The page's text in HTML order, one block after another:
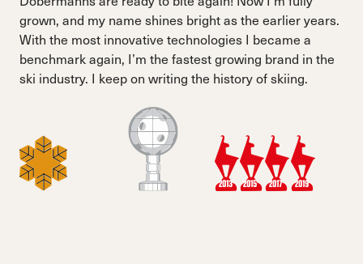
grown, and my name shines bright as the earlier years.
With the most innovative technologies I became a
benchmark again, I’m the fastest growing brand in the
ski industry. I keep on writing the history of skiing.